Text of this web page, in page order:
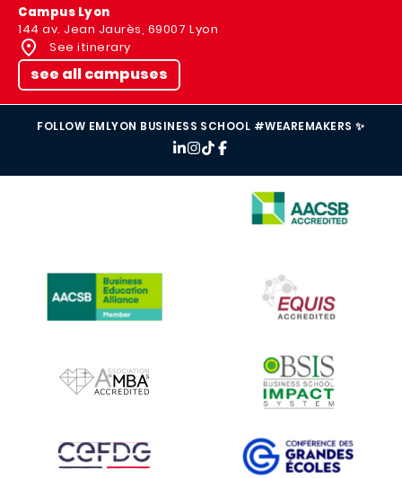
Campus Lyon
144 av. Jean Jaurès, 69007 Lyon
See itinerary
see all campuses
FOLLOW EMLYON BUSINESS SCHOOL #WEAREMAKERS ✨
IMAGE
IMAGE
IMAGE